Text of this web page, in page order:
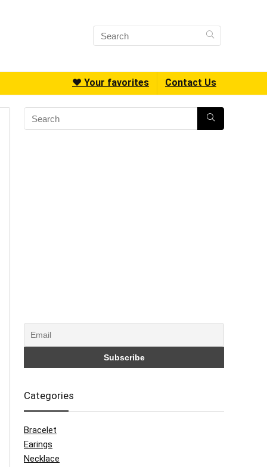
❤️ Your favorites Contact Us
Categories
Bracelet
Earings
Necklace